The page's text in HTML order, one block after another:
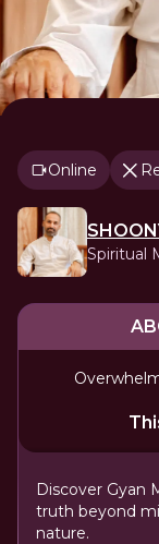
Online
Spiritual
Discover Gyan
truth beyond
nature.